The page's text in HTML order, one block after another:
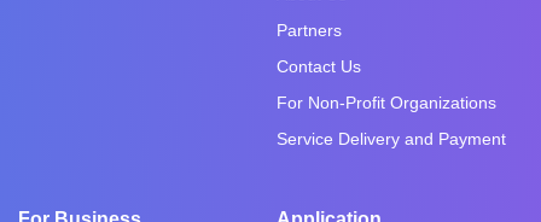
Partners
Contact Us
For Non-Profit Organizations
Service Delivery and Payment